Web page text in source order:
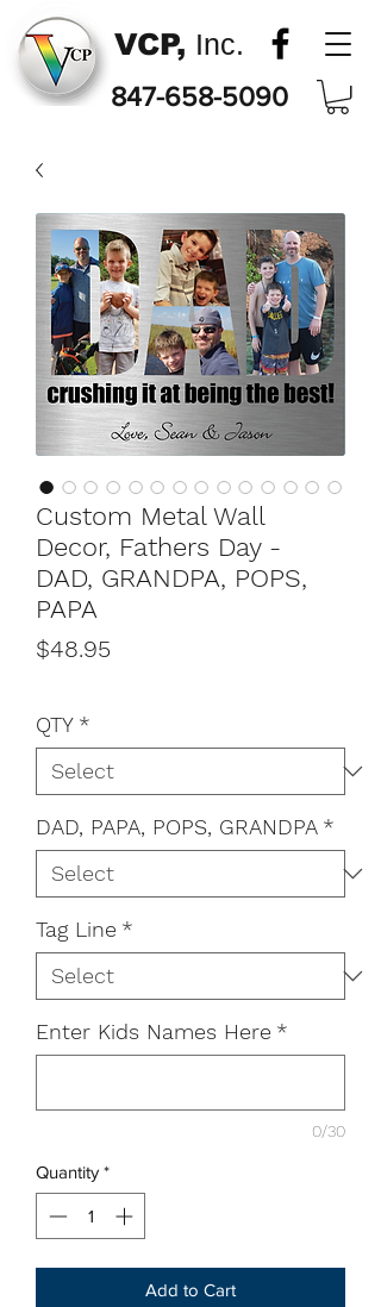
VCP, Inc.
847-658-5090
Custom Metal Wall
Decor, Fathers Day -
DAD, GRANDPA, POPS,
PAPA
$48.95
QTY *
DAD, PAPA, POPS, GRANDPA *
Tag Line *
Enter Kids Names Here *
0/30
Quantity *
Add to Cart